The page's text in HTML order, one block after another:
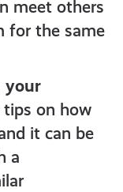
meet others
for the same
your
tips on how
it can be
a